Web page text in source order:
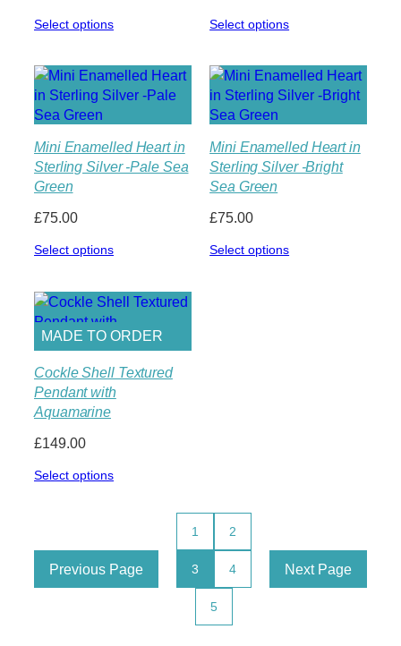
Select options Select options
Mini Enamelled Heart in
Sterling Silver -Pale Sea
Green
£75.00
Select options
Mini Enamelled Heart in
Sterling Silver -Bright
Sea Green
£75.00
Select options
MADE TO ORDER
Cockle Shell Textured
Pendant with
Aquamarine
£149.00
Select options
Previous Page
1 2
3 4
5
Next Page